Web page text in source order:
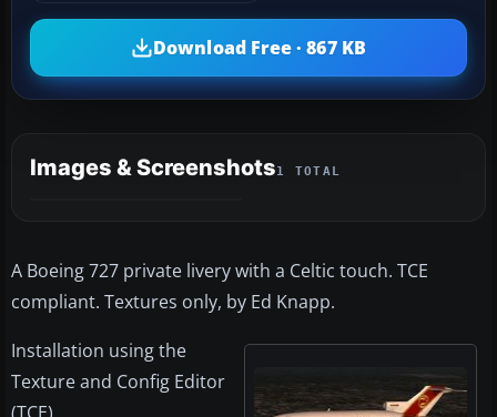
Download Free · 867 KB
Images & Screenshots1 TOTAL
A Boeing 727 private livery with a Celtic touch. TCE
compliant. Textures only, by Ed Knapp.
Installation using the
Texture and Config Editor